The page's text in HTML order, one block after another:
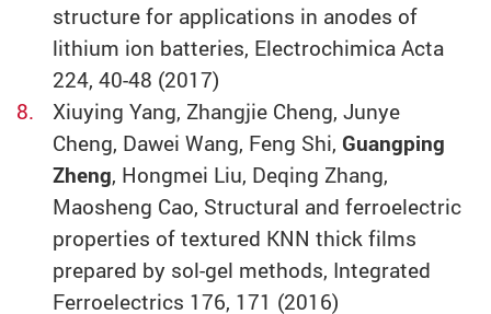
structure for applications in anodes of
lithium ion batteries, Electrochimica Acta
224, 40-48 (2017)
Xiuying Yang, Zhangjie Cheng, Junye
Cheng, Dawei Wang, Feng Shi, Guangping
Zheng, Hongmei Liu, Deqing Zhang,
Maosheng Cao, Structural and ferroelectric
properties of textured KNN thick films
prepared by sol-gel methods, Integrated
Ferroelectrics 176, 171 (2016)